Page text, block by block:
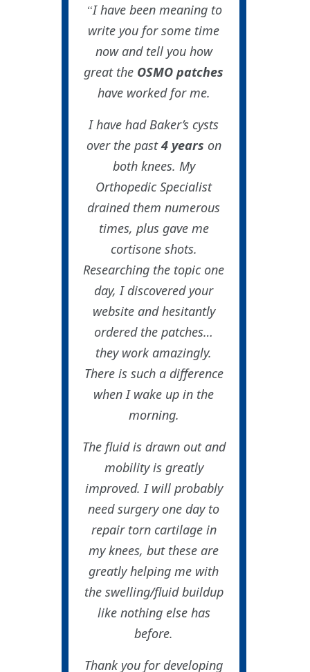
I have been meaning to
write you for some time
now and tell you how
great the OSMO patches
have worked for me.
I have had Baker’s cysts
over the past4 years on
both knees. My
Orthopedic Specialist
drained them numerous
times, plus gave me
cortisone shots.
Researching the topic one
day, I discovered your
website and hesitantly
ordered the patches…
they work amazingly.
There is such a difference
when I wake up in the
morning.
The fluid is drawn out and
mobility is greatly
improved. I will probably
need surgery one day to
repair torn cartilage in
my knees, but these are
greatly helping me with
the swelling/fluid buildup
like nothing else has
before.
Thank you for developing